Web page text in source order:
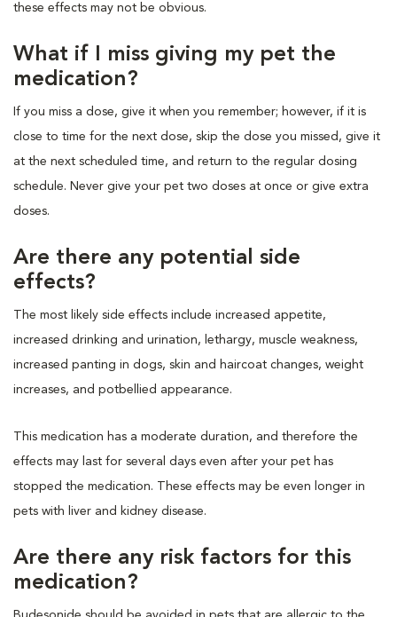
these effects may not be obvious.
What if I miss giving my pet the
medication?
If you miss a dose, give it when you remember; however, if it is
close to time for the next dose, skip the dose you missed, give it
at the next scheduled time, and return to the regular dosing
schedule. Never give your pet two doses at once or give extra
doses.
Are there any potential side
effects?
The most likely side effects include increased appetite,
increased drinking and urination, lethargy, muscle weakness,
increased panting in dogs, skin and haircoat changes, weight
increases, and potbellied appearance.
This medication has a moderate duration, and therefore the
effects may last for several days even after your pet has
stopped the medication. These effects may be even longer in
pets with liver and kidney disease.
Are there any risk factors for this
medication?